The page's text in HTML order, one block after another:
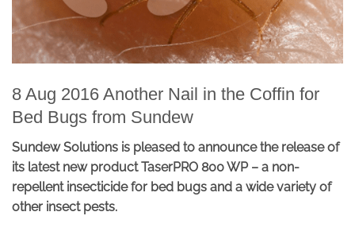
8 Aug 2016 Another Nail in the Coffin for
Bed Bugs from Sundew
Sundew Solutions is pleased to announce the release of
its latest new product TaserPRO 800 WP – a non-
repellent insecticide for bed bugs and a wide variety of
other insect pests.